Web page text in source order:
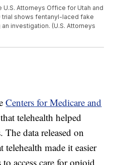
Attorneys Office for Utah and
trial shows fentanyl-laced fake
investigation. (U.S. Attorneys
Centers for Medicare and
telehealth helped
The data released on
telehealth made it easier
access care for opioid